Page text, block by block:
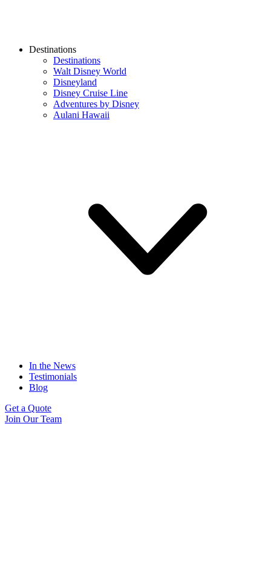
Destinations
Destinations
Walt Disney World
Disneyland
Disney Cruise Line
Adventures by Disney
Aulani Hawaii
In the News
Testimonials
Blog
Get a Quote
Join Our Team